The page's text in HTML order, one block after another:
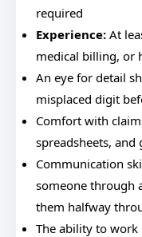
required
Experience: At
medical billing, or
An eye for detail
misplaced digit
Comfort with
spreadsheets, and
Communication
someone through
them halfway
The ability to work